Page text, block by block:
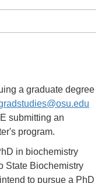
a graduate degree
submitting an
program.
in biochemistry
State Biochemistry
to pursue a PhD